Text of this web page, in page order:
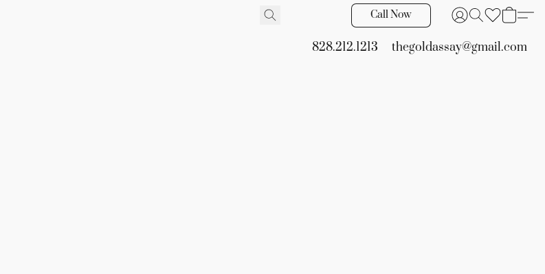
Call Now
828.212.1213 thegoldassay@gmail.com